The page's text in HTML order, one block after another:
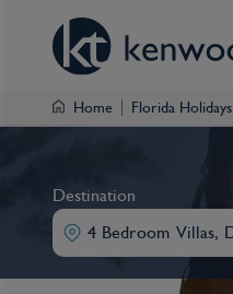
Home Florida Holidays
Destination